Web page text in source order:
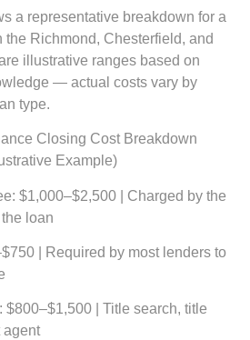
a representative breakdown for a
the Richmond, Chesterfield, and
illustrative ranges based on
— actual costs vary by
type.
Closing Cost Breakdown
Example)
$1,000–$2,500 | Charged by the
loan
| Required by most lenders to
$800–$1,500 | Title search, title
agent